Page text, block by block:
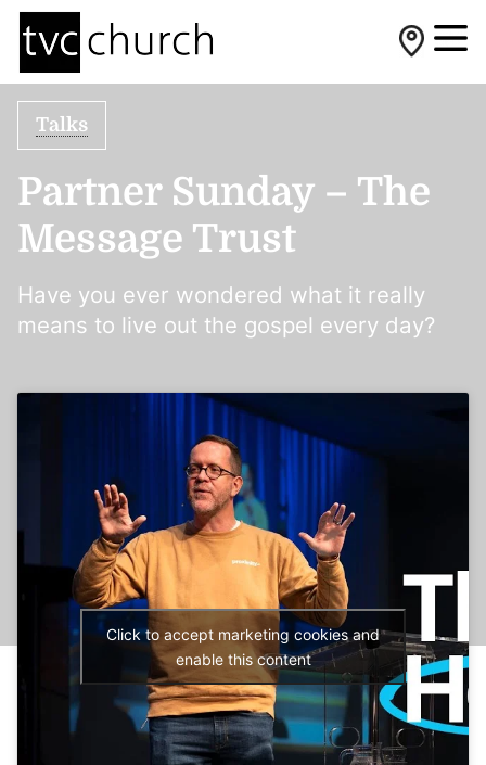
Talks
Partner Sunday – The
Message Trust
Have you ever wondered what it really
means to live out the gospel every day?
Click to accept marketing cookies and
enable this content